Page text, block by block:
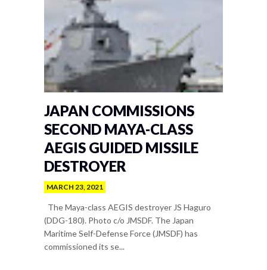
JAPAN COMMISSIONS
SECOND MAYA-CLASS
AEGIS GUIDED MISSILE
DESTROYER
MARCH 23, 2021
The Maya-class AEGIS destroyer JS Haguro
(DDG-180). Photo c/o JMSDF. The Japan
Maritime Self-Defense Force (JMSDF) has
commissioned its se...